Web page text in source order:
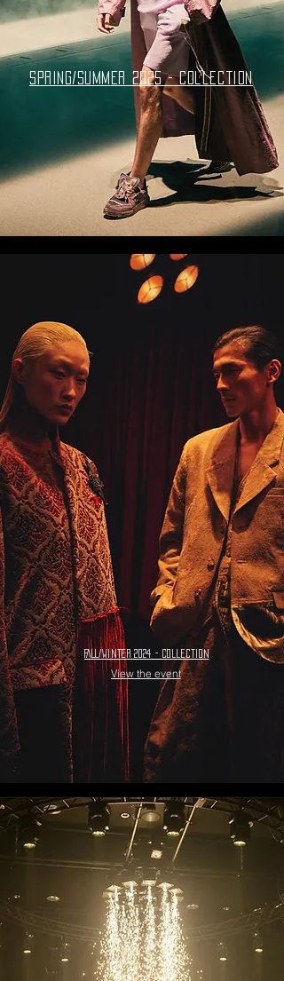
spring/summer 2025 - collection
FALL/WINTER 2024 - collection
View the event